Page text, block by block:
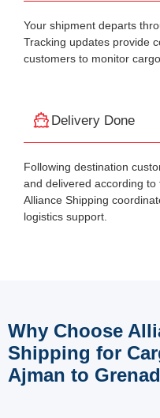
Your shipment departs
Tracking updates provide
customers to monitor
Delivery Done
Following destination
and delivered according
Alliance Shipping
logistics support.
Why Choose
Shipping for
Ajman to